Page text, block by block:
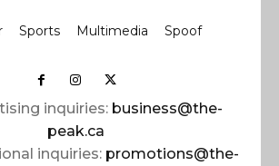
Sports Multimedia Spoof
inquiries: business@the-
peak.ca
inquiries: promotions@the-